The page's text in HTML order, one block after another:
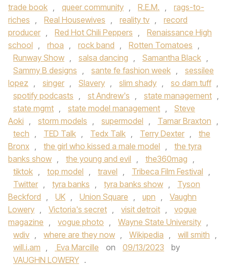
trade book , queer community , R.E.M. ,
rags-to-
riches , Real Housewives , reality tv ,
record
producer , Red Hot Chili Peppers ,
Renaissance High
school , rhoa , rock band , Rotten Tomatoes ,
Runway Show , salsa dancing , Samantha Black ,
Sammy B designs , sante fe fashion week ,
sessilee
lopez , singer , Slavery , slim shady , so dam tuff ,
spotify podcasts , st Andrew's , state management ,
state mgmt , state model management ,
Steve
Aoki , storm models , supermodel , Tamar Braxton ,
tech , TED Talk , Tedx Talk , Terry Dexter ,
the
Bronx , the girl who kissed a male model ,
the tyra
banks show , the young and evil , the360mag ,
tiktok , top model , travel , Tribeca Film Festival ,
Twitter , tyra banks , tyra banks show ,
Tyson
Beckford , UK , Union Square , upn ,
Vaughn
Lowery , Victoria's secret , visit detroit ,
vogue
magazine , vogue photo , Wayne State University ,
wdiv , where are they now , Wikipedia , will smith ,
will.i.am , Eva Marcille on 09/13/2023
by
VAUGHN LOWERY .